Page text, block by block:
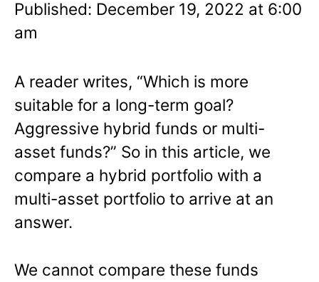
Published: December 19, 2022 at 6:00
am
A reader writes, “Which is more
suitable for a long-term goal?
Aggressive hybrid funds or multi-
asset funds?” So in this article, we
compare a hybrid portfolio with a
multi-asset portfolio to arrive at an
answer.
We cannot compare these funds